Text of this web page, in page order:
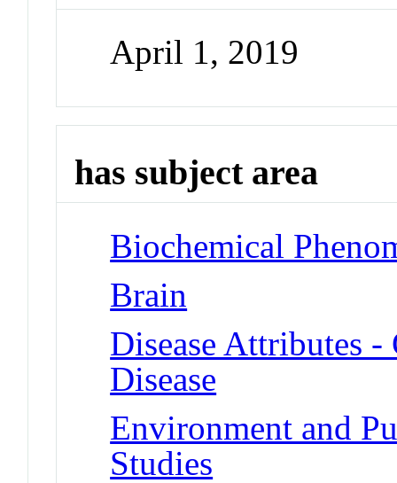
April 1, 2019
has subject area
Biochemical
Brain
Disease Attributes
Disease
Environment and
Studies